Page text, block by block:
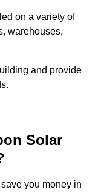
on a variety of
warehouses,
and provide
Solar
you money in